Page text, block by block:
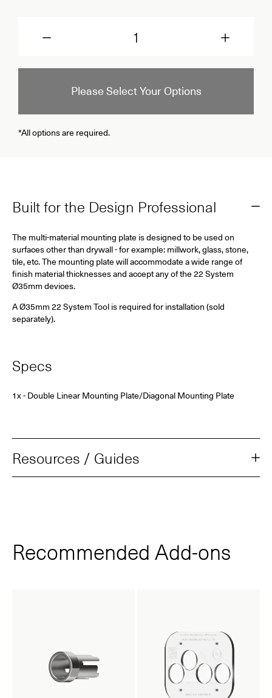
Please Select Your Options
*All options are required.
Resources / Guides
Built for the Design Professional
The multi-material mounting plate is designed to be used on
surfaces other than drywall - for example: millwork, glass, stone,
tile, etc. The mounting plate will accommodate a wide range of
finish material thicknesses and accept any of the 22 System
Ø35mmdevices.
A Ø35mm 22 System Tool is required for installation (sold
separately).
Specs
1x - Double Linear Mounting Plate/Diagonal Mounting Plate
Recommended Add‑ons